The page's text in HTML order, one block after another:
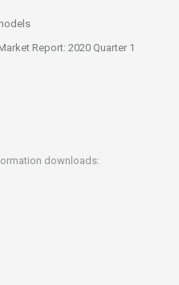
Report: 2020 Quarter 1
downloads: